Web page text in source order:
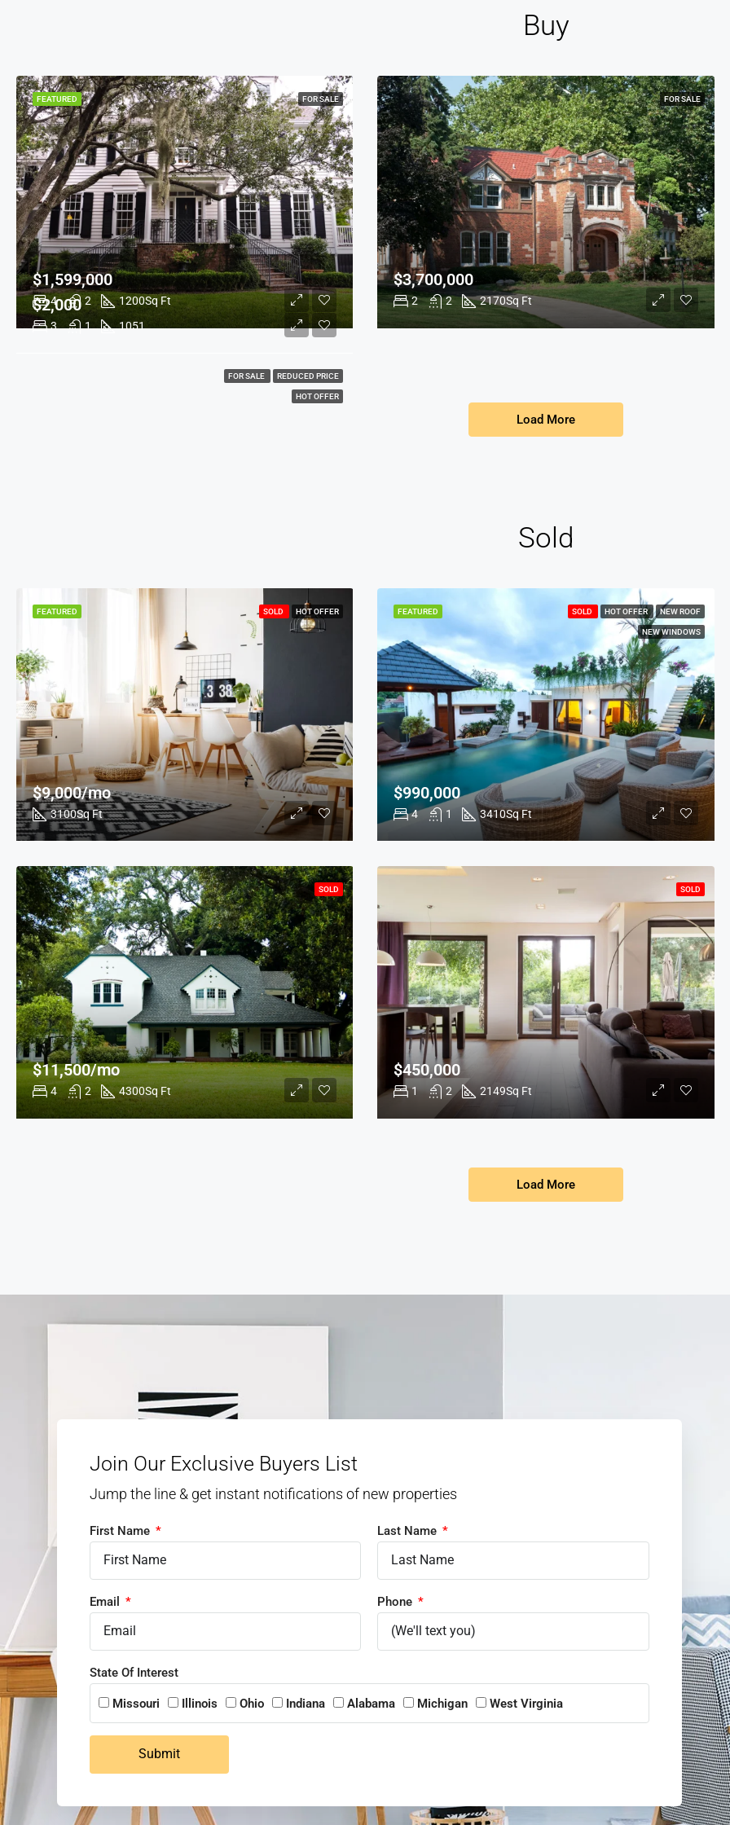
Buy
4 2 1200Sq Ft
$1,599,000
FOR SALE
FEATURED
2 2 2170Sq Ft
$3,700,000
FOR SALE
3 1 1051
$2,000
FOR SALE REDUCED PRICE
HOT OFFER
Load More
Sold
3100Sq Ft
$9,000/mo
SOLD HOT OFFER
FEATURED
4 1 3410Sq Ft
$990,000
SOLD HOT OFFER NEW ROOF
NEW WINDOWS
FEATURED
4 2 4300Sq Ft
$11,500/mo
SOLD
1 2 2149Sq Ft
$450,000
SOLD
Load More
Join Our Exclusive Buyers List
Jump the line & get instant notifications of new properties
First Name Last Name
Email Phone
State Of Interest
Missouri Illinois Ohio Indiana Alabama Michigan West Virginia
Submit